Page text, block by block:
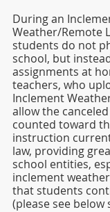
During an
Weather/Remote
students do not
school, but
assignments at
teachers, who
Inclement
allow the
counted toward
instruction
law, providing
school entities,
inclement
that students
(please see below